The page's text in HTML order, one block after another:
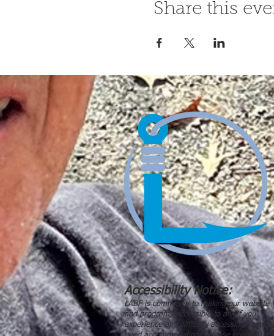
Share this
Accessibility Notice:
LABF is committed to making our website
and programs accessible to all. If you
experience any difficulty accessing